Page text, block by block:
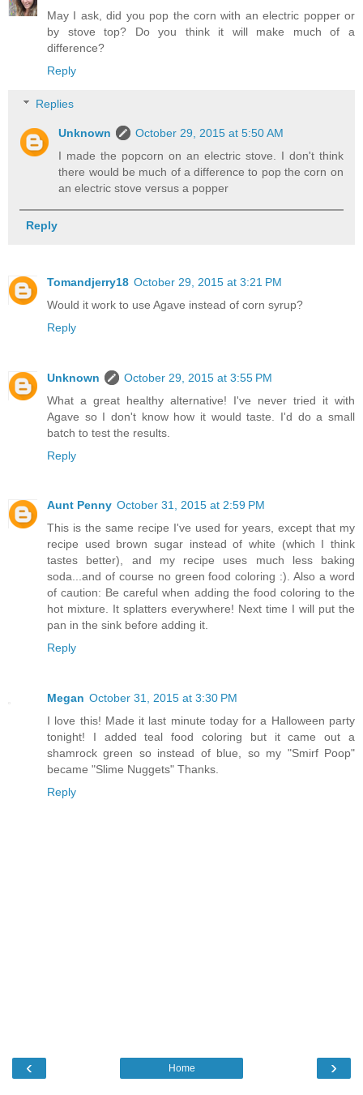
May I ask, did you pop the corn with an electric popper or
by stove top? Do you think it will make much of a
difference?
Reply
Replies
Unknown
October 29, 2015 at 5:50 AM
I made the popcorn on an electric stove. I don't think
there would be much of a difference to pop the corn on
an electric stove versus a popper
Reply
Tomandjerry18 October 29, 2015 at 3:21 PM
Would it work to use Agave instead of corn syrup?
Reply
Unknown
October 29, 2015 at 3:55 PM
What a great healthy alternative! I've never tried it with
Agave so I don't know how it would taste. I'd do a small
batch to test the results.
Reply
Aunt Penny October 31, 2015 at 2:59 PM
This is the same recipe I've used for years, except that my
recipe used brown sugar instead of white (which I think
tastes better), and my recipe uses much less baking
soda...and of course no green food coloring :). Also a word
of caution: Be careful when adding the food coloring to the
hot mixture. It splatters everywhere! Next time I will put the
pan in the sink before adding it.
Reply
Megan October 31, 2015 at 3:30 PM
I love this! Made it last minute today for a Halloween party
tonight! I added teal food coloring but it came out a
shamrock green so instead of blue, so my "Smirf Poop"
became "Slime Nuggets" Thanks.
Reply
‹ ›
Home